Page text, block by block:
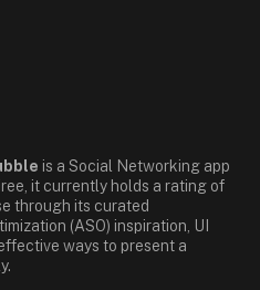
is a Social Networking app
it currently holds a rating of
through its curated
(ASO) inspiration, UI
ways to present a